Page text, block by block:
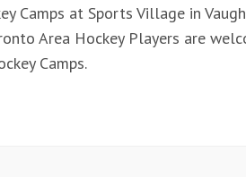
Camps at Sports Village in
Area Hockey Players are
Camps.